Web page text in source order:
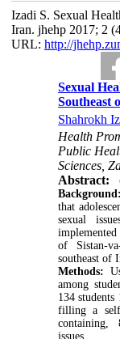
Izadi S. Sexual
Iran. jhehp 2017; 2
URL: http://
Sexual
Southeast
Shahrokh
Health
Public
Sciences,
Abstract:
Background:
that
sexual
of Sistan-
southeast of
Methods:
among
134
filling a self-
containing,
issues.